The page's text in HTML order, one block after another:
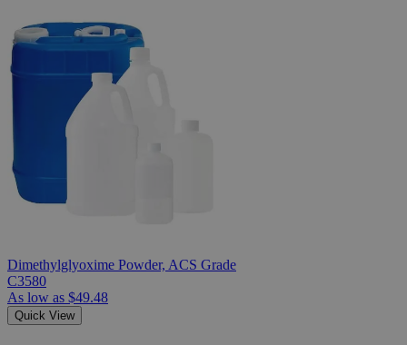
Dimethylglyoxime Powder, ACS Grade
C3580
As low as $49.48
Quick View